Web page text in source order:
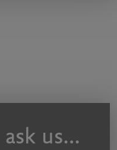
us…